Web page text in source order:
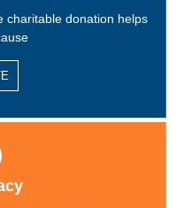
charitable donation helps